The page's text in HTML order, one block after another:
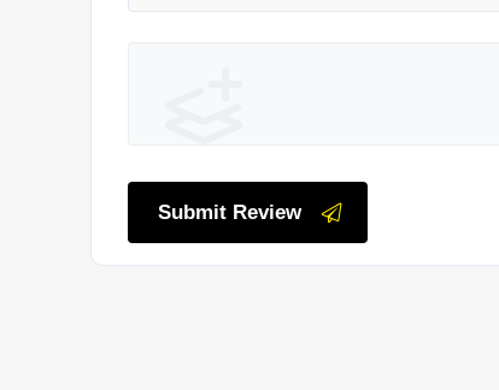
Submit Review